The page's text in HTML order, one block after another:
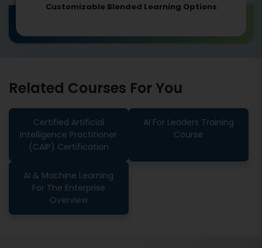
Customizable Blended Learning Options
Related Courses For You
Certified Artificial
Intelligence Practitioner
(CAIP) Certification
AI For Leaders Training
Course
AI & Machine Learning
For The Enterprise
Overview